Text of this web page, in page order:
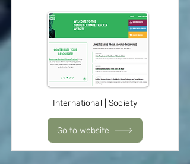
International | Society
Go to website